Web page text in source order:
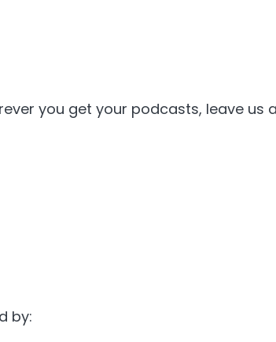
you get your podcasts, leave us
by: